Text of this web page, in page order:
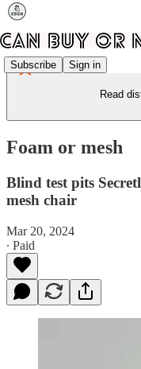
Subscribe Sign in
Read
Foam or mesh
Blind test pits
mesh chair
Mar 20, 2024
∙ Paid